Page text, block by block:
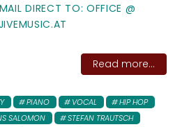
DIRECT TO: OFFICE @
Read more...
PIANO VOCAL
HIP HOP
SALOMON
STEFAN TRAUTSCH